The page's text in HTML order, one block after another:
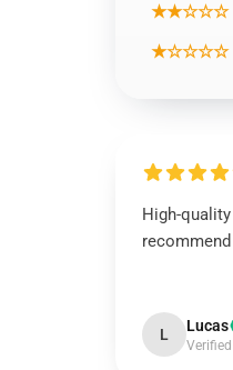
★★☆☆☆
★☆☆☆☆
High-
L Lucas